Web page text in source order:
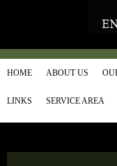
HOME ABOUT US
LINKS SERVICE AREA